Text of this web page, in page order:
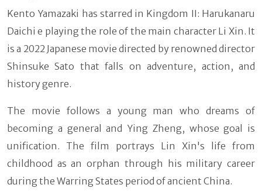
Kento Yamazaki has starred in Kingdom II: Harukanaru
Daichi e playing the role of the main character Li Xin. It
is a 2022 Japanese movie directed by renowned director
Shinsuke Sato that falls on adventure, action, and
history genre.
The movie follows a young man who dreams of
becoming a general and Ying Zheng, whose goal is
unification. The film portrays Lin Xin's life from
childhood as an orphan through his military career
during the Warring States period of ancient China.